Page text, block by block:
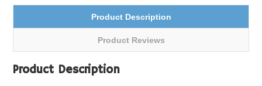
Product Description
Product Reviews
Product Description